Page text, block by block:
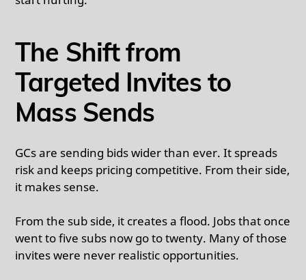
The Shift from
Targeted Invites to
Mass Sends
GCs are sending bids wider than ever. It spreads
risk and keeps pricing competitive. From their side,
it makes sense.
From the sub side, it creates a flood. Jobs that once
went to five subs now go to twenty. Many of those
invites were never realistic opportunities.